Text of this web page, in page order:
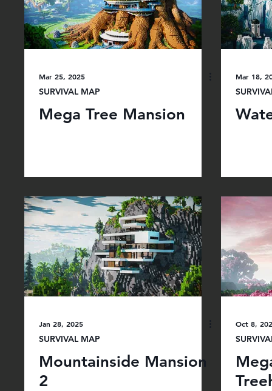
Mar 25, 2025
SURVIVAL MAP
Mega Tree Mansion
Mar 18,
Jan 28, 2025
SURVIVAL MAP
Mountainside Mansion
2
Oct 8,